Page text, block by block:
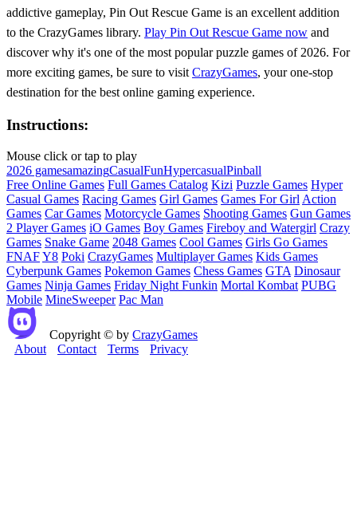
addictive gameplay, Pin Out Rescue Game is an excellent addition
to the CrazyGames library. Play Pin Out Rescue Game now and
discover why it's one of the most popular puzzle games of 2026. For
more exciting games, be sure to visit CrazyGames, your one-stop
destination for the best online gaming experience.
Instructions:
Mouse click or tap to play
2026 gamesamazingCasualFunHypercasualPinball
Free Online Games Full Games Catalog Kizi Puzzle Games Hyper
Casual Games Racing Games Girl Games Games For Girl Action
Games Car Games Motorcycle Games Shooting Games Gun Games
2 Player Games iO Games Boy Games Fireboy and Watergirl Crazy
Games Snake Game 2048 Games Cool Games Girls Go Games
FNAFY8 Poki CrazyGames Multiplayer Games Kids Games
Cyberpunk Games Pokemon Games Chess Games GTA Dinosaur
Games Ninja Games Friday Night Funkin Mortal Kombat PUBG
Mobile MineSweeper Pac Man
Copyright © by CrazyGames
About
Contact Terms Privacy